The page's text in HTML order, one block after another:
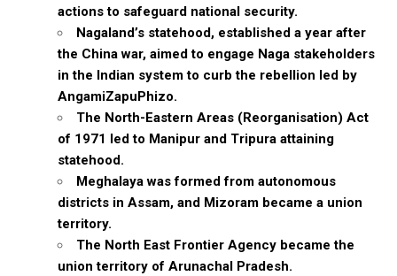
actions to safeguard national security.
Nagaland’s statehood, established a year after
the China war, aimed to engage Naga stakeholders
in the Indian system to curb the rebellion led by
AngamiZapuPhizo.
The North-Eastern Areas (Reorganisation) Act
of 1971 led to Manipur and Tripura attaining
statehood.
Meghalaya was formed from autonomous
districts in Assam, and Mizoram became a union
territory.
The North East Frontier Agency became the
union territory of Arunachal Pradesh.